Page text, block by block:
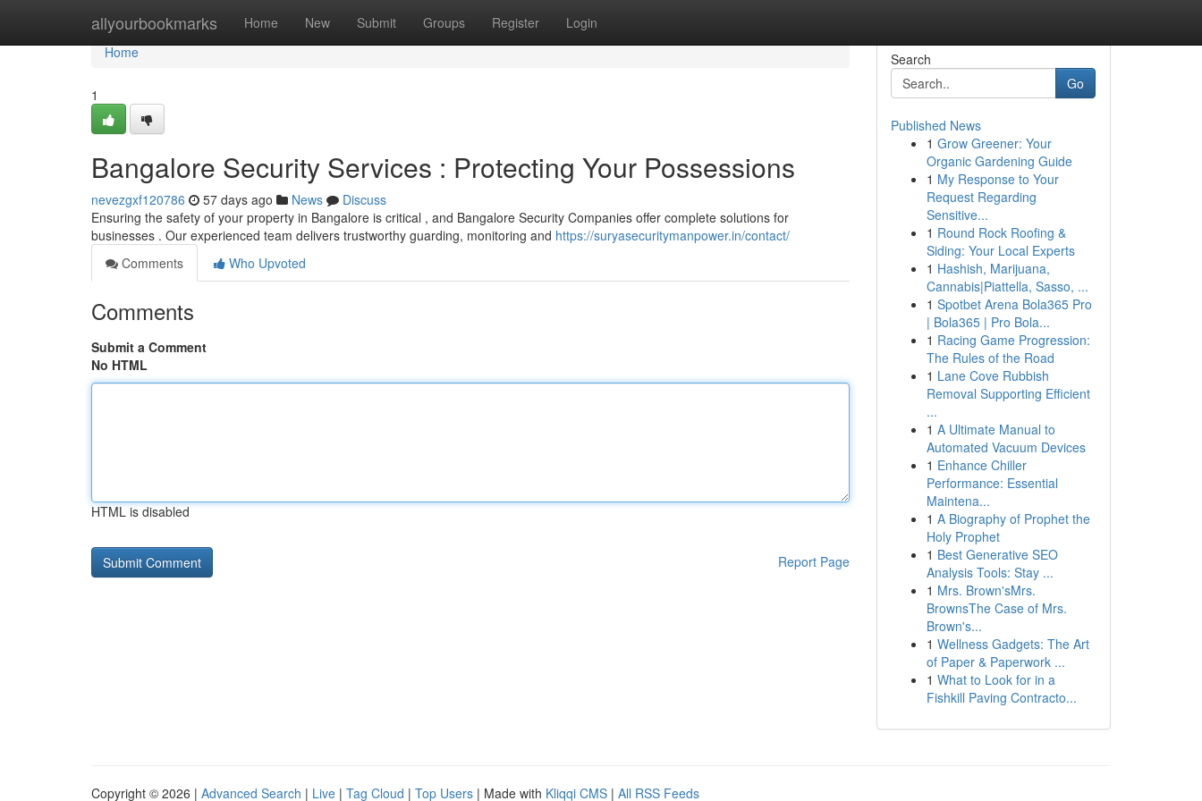
allyourbookmarks Home New Submit Groups Register Login
Home
Home
1
Bangalore Security Services : Protecting Your Possessions
nevezgxf120786 57 days ago News
Discuss
Ensuring the safety of your property in Bangalore is critical , and Bangalore Security Companies offer complete solutions for
businesses . Our experienced team delivers trustworthy guarding, monitoring and https://suryasecuritymanpower.in/contact/
Comments
Who Upvoted
Comments
Submit a Comment
No HTML
HTML is disabled
Report Page
Search
Go
Published News
1 Grow Greener: Your
Organic Gardening Guide
1 My Response to Your
Request Regarding
Sensitive...
1 Round Rock Roofing &
Siding: Your Local Experts
1 Hashish, Marijuana,
Cannabis|Piattella, Sasso, ...
1 Spotbet Arena Bola365 Pro
| Bola365 | Pro Bola...
1 Racing Game Progression:
The Rules of the Road
1 Lane Cove Rubbish
Removal Supporting Efficient
...
1 A Ultimate Manual to
Automated Vacuum Devices
1 Enhance Chiller
Performance: Essential
Maintena...
1 A Biography of Prophet the
Holy Prophet
1 Best Generative SEO
Analysis Tools: Stay ...
1 Mrs. Brown'sMrs.
BrownsThe Case of Mrs.
Brown's...
1 Wellness Gadgets: The Art
of Paper & Paperwork ...
1 What to Look for in a
Fishkill Paving Contracto...
Copyright © 2026 | Advanced Search | Live | Tag Cloud | Top Users | Made with Kliqqi CMS | All RSS Feeds